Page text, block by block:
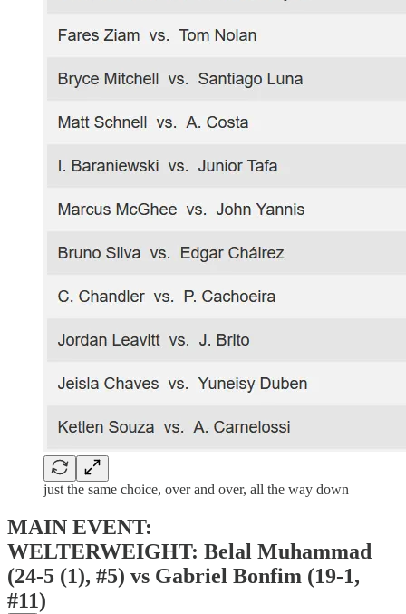
just the same choice, over and over, all the way down
MAIN EVENT:
WELTERWEIGHT: Belal Muhammad
(24-5 (1), #5) vs Gabriel Bonfim (19-1,
#11)